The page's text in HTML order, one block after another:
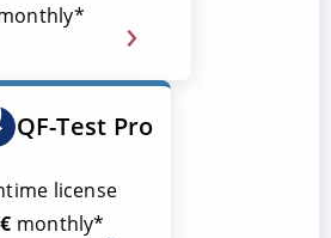
QF-Test Pro
license
monthly*